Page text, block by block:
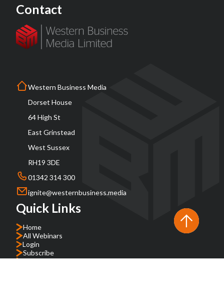
Contact
Western Business Media
Dorset House
64 High St
East Grinstead
West Sussex
RH19 3DE
01342 314 300
ignite@westernbusiness.media
Quick Links
Home
All Webinars
Login
Subscribe